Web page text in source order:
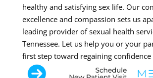
healthy and satisfying sex life. Our
excellence and compassion sets us
leading provider of sexual health
Tennessee. Let us help you or your
first step toward regaining